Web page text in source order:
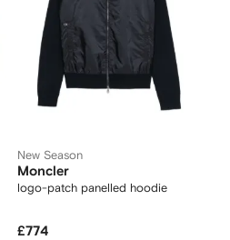
New Season
Moncler
logo-patch panelled hoodie
£774